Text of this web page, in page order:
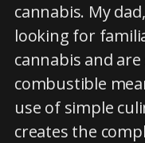
cannabis. My
looking for
cannabis and
combustible
use of simple
creates the